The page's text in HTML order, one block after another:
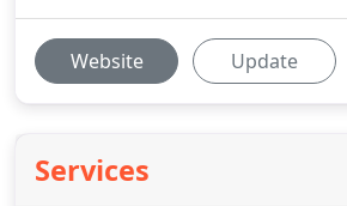
Website Update
Services